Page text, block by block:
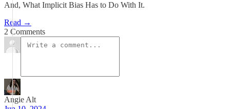
And, What Implicit Bias Has to Do With It.
Read →
2 Comments
Angie Alt